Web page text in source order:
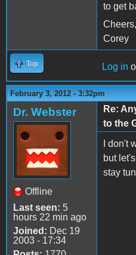
to get
Cheers,
Corey
Top Log in
February 3, 2012 - 3:32pm
Dr. Webster
Offline
Last seen: 5
hours 22 min ago
Joined: Dec 19
2003 - 17:34
Re:
to the
I don't
but
stay